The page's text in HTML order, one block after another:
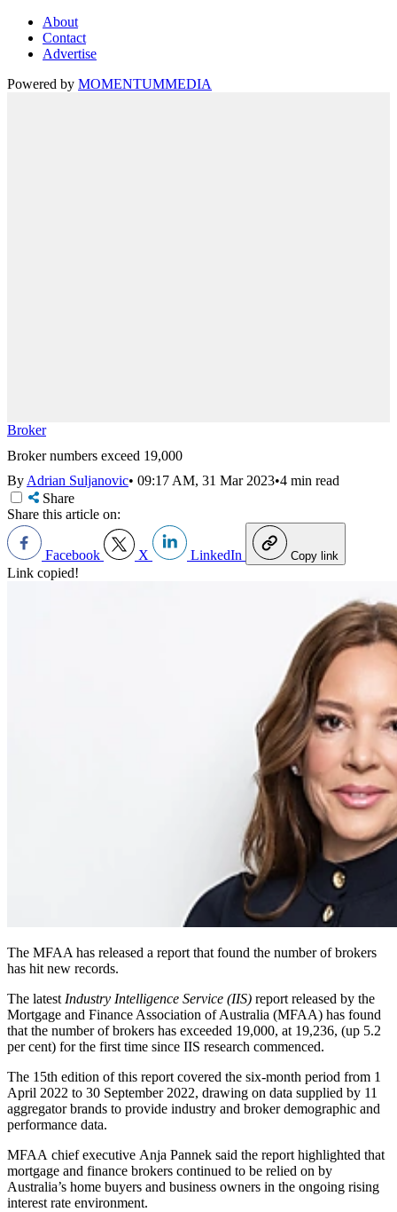
About
Contact
Advertise
Powered by MOMENTUMMEDIA
Broker
Broker numbers exceed 19,000
ByAdrian Suljanovic• 09:17 AM, 31 Mar 2023•4 min read
Share
Share this article on:
Facebook X LinkedIn Copy link
Link copied!
The MFAA has released a report that found the number of brokers
has hit new records.
The latestIndustry Intelligence Service (IIS) report released by the
Mortgage and Finance Association of Australia (MFAA) has found
that the number of brokers has exceeded 19,000, at 19,236, (up 5.2
per cent) for the first time since IIS research commenced.
The 15th edition of this report covered the six-month period from 1
April 2022 to 30 September 2022, drawing on data supplied by 11
aggregator brands to provide industry and broker demographic and
performance data.
MFAA chief executive Anja Pannek said the report highlighted that
mortgage and finance brokers continued to be relied on by
Australia’s home buyers and business owners in the ongoing rising
interest rate environment.